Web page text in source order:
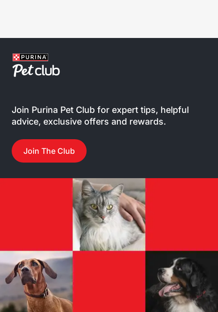
Join Purina Pet Club for expert tips, helpful
advice, exclusive offers and rewards.
Join The Club